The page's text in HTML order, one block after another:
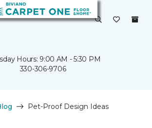
Hours: 9:00 AM - 5:30 PM
330-306-9706
Pet-Proof Design Ideas